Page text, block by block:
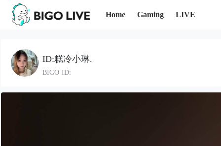
Home Gaming LIVE
ID:糕冷小琳.
BIGO ID: